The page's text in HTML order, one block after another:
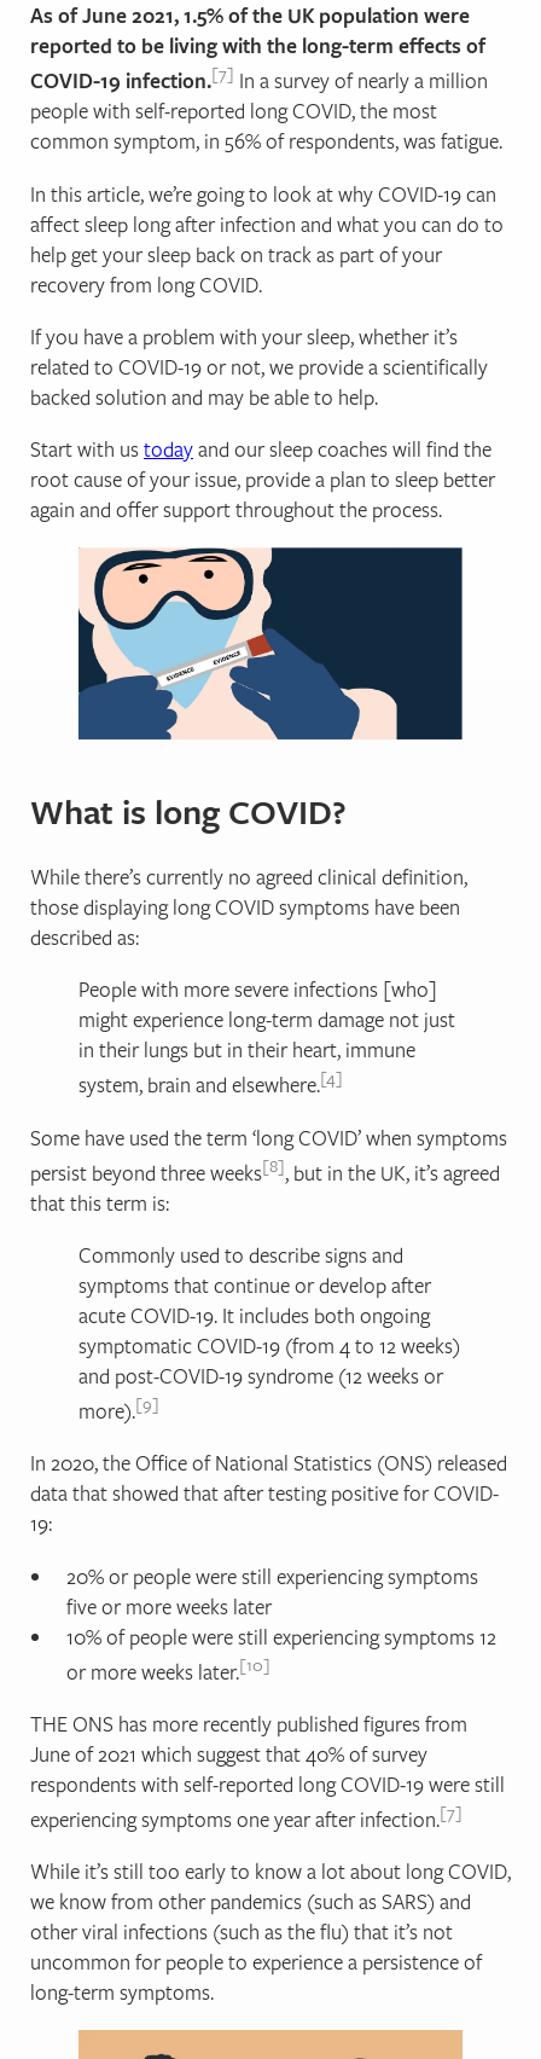
As of June 2021, 1.5% of the UK population were
reported to be living with the long-term effects of
COVID-19 infection. 7 In a survey of nearly a million
people with self-reported long COVID, the most
common symptom, in 56% of respondents, was fatigue.
In this article, we’re going to look at why COVID-19 can
affect sleep long after infection and what you can do to
help get your sleep back on track as part of your
recovery from long COVID.
If you have a problem with your sleep, whether it’s
related to COVID-19 or not, we provide a scientifically
backed solution and may be able to help.
Start with ustodayand our sleep coaches will find the
root cause of your issue, provide a plan to sleep better
again and offer support throughout the process.
What is long COVID?
While there’s currently no agreed clinical definition,
those displaying long COVID symptoms have been
described as:
People with more severe infections [who]
might experience long-term damage not just
in their lungs but in their heart, immune
system, brain and elsewhere. 4
Some have used the term ‘long COVID’ when symptoms
persist beyond three weeks 8 , but in the UK, it’s agreed
that this term is:
Commonly used to describe signs and
symptoms that continue or develop after
acute COVID-19. It includes both ongoing
symptomatic COVID-19 (from 4 to 12 weeks)
and post-COVID-19 syndrome (12 weeks or
more). 9
In 2020, the Office of National Statistics (ONS) released
data that showed that after testing positive for COVID-
19:
20% or people were still experiencing symptoms
five or more weeks later
10% of people were still experiencing symptoms 12
or more weeks later. 10
THE ONS has more recently published figures from
June of 2021 which suggest that 40% of survey
respondents with self-reported long COVID-19 were still
experiencing symptoms one year after infection. 7
While it’s still too early to know a lot about long COVID,
we know from other pandemics (such as SARS) and
other viral infections (such as the flu) that it’s not
uncommon for people to experience a persistence of
long-term symptoms.